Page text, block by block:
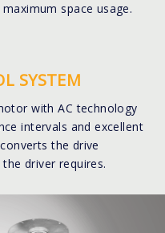
space usage.
SYSTEM
with AC technology
intervals and excellent
the drive
driver requires.